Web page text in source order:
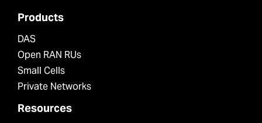
Products
DAS
Open RAN RUs
Small Cells
Private Networks
Resources